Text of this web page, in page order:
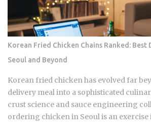
they're what shows up on your medical
treatment gets covered up to 80%
swings between 30% and 70% ,
The medical institution deducts your
automatically at checkout, so you're not
the fact International students and
residents get the same benefit level as
stop Getting your Alien Registration
residence card triggers autom...
Korean Fried Chicken Chains Ranked: Best
Seoul and Beyond
Korean fried chicken has evolved far
delivery meal into a sophisticated
crust science and sauce engineering
ordering chicken in Seoul is an